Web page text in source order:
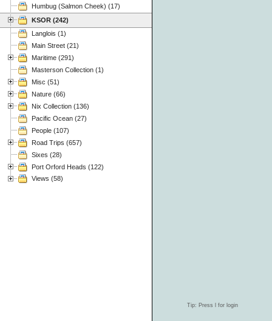
Humbug (Salmon Cheek) (17)
KSOR (242)
Langlois (1)
Main Street (21)
Maritime (291)
Masterson Collection (1)
Misc (51)
Nature (66)
Nix Collection (136)
Pacific Ocean (27)
People (107)
Road Trips (657)
Sixes (28)
Port Orford Heads (122)
Views (58)
Tip: Press l for login